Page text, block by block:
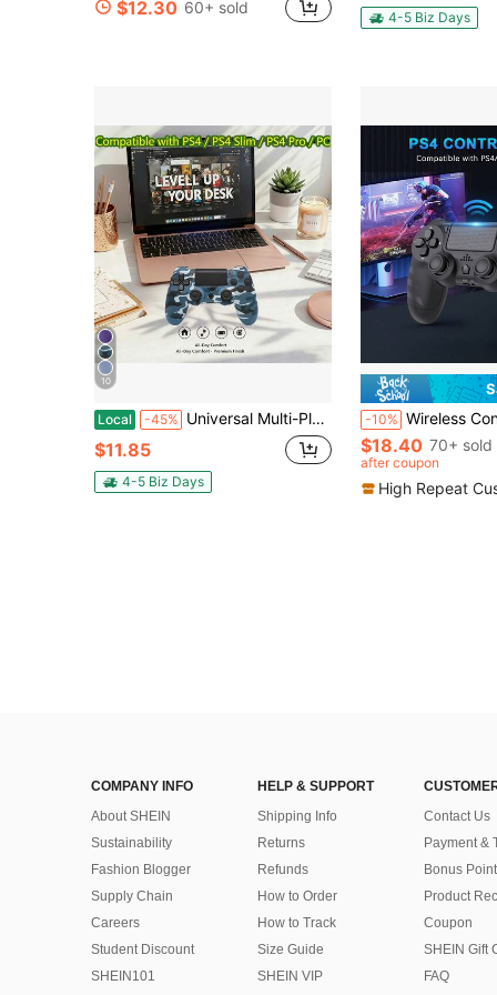
#9 Bestseller in Gamepads
$12.30 60+ sold
4-5 Biz Days
10
Local -45% Universal Multi-Platform Game Controller - Compatible With Multiple Game Consoles, PCs, And Smart TVs | Enhanced Joystick Control And Rapid Response | The Ideal Holiday Or Birthday Gift For Gamers
$11.85
4-5 Biz Days
-10% Wireless Controller Compatible With P4/Pro/Slim And
$18.40 70+ sold
after coupon
High Repeat
COMPANY INFO
About SHEIN
Sustainability
Fashion Blogger
Supply Chain
Careers
Student Discount
SHEIN101
HELP & SUPPORT
Shipping Info
Returns
Refunds
How to Order
How to Track
Size Guide
SHEIN VIP
Contact Us
Payment &
Bonus Point
Product
Coupon
SHEIN Gift
FAQ